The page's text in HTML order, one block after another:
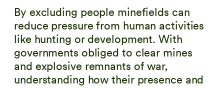
By excluding people minefields can
reduce pressure from human activities
like hunting or development. With
governments obliged to clear mines
and explosive remnants of war,
understanding how their presence and